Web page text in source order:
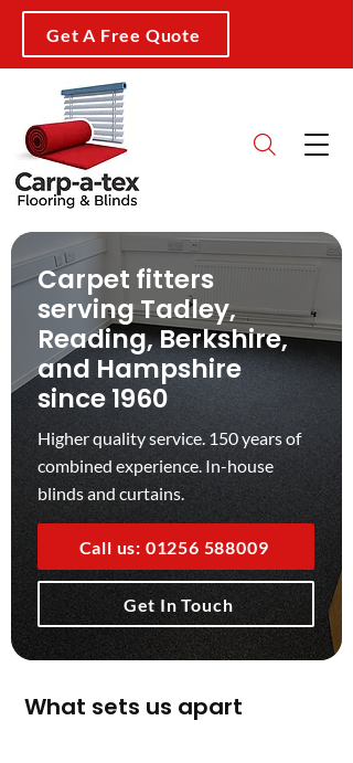
Get A Free Quote
Carpet fitters
serving Tadley,
Reading, Berkshire,
and Hampshire
since 1960
Higher quality service. 150 years of
combined experience. In-house
blinds and curtains.
Call us: 01256 588009
Get In Touch
What sets us apart